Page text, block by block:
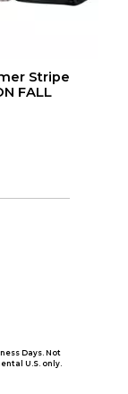
Stripe
FALL
Days. Not
U.S. only.